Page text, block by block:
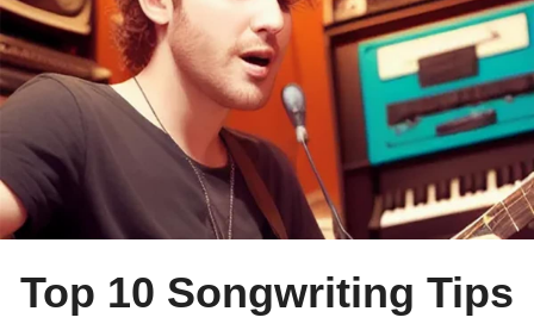
Top 10 Songwriting Tips